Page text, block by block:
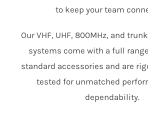
to keep your team
Our VHF, UHF, 800MHz, and
systems come with a full
standard accessories and are
tested for unmatched
dependability.